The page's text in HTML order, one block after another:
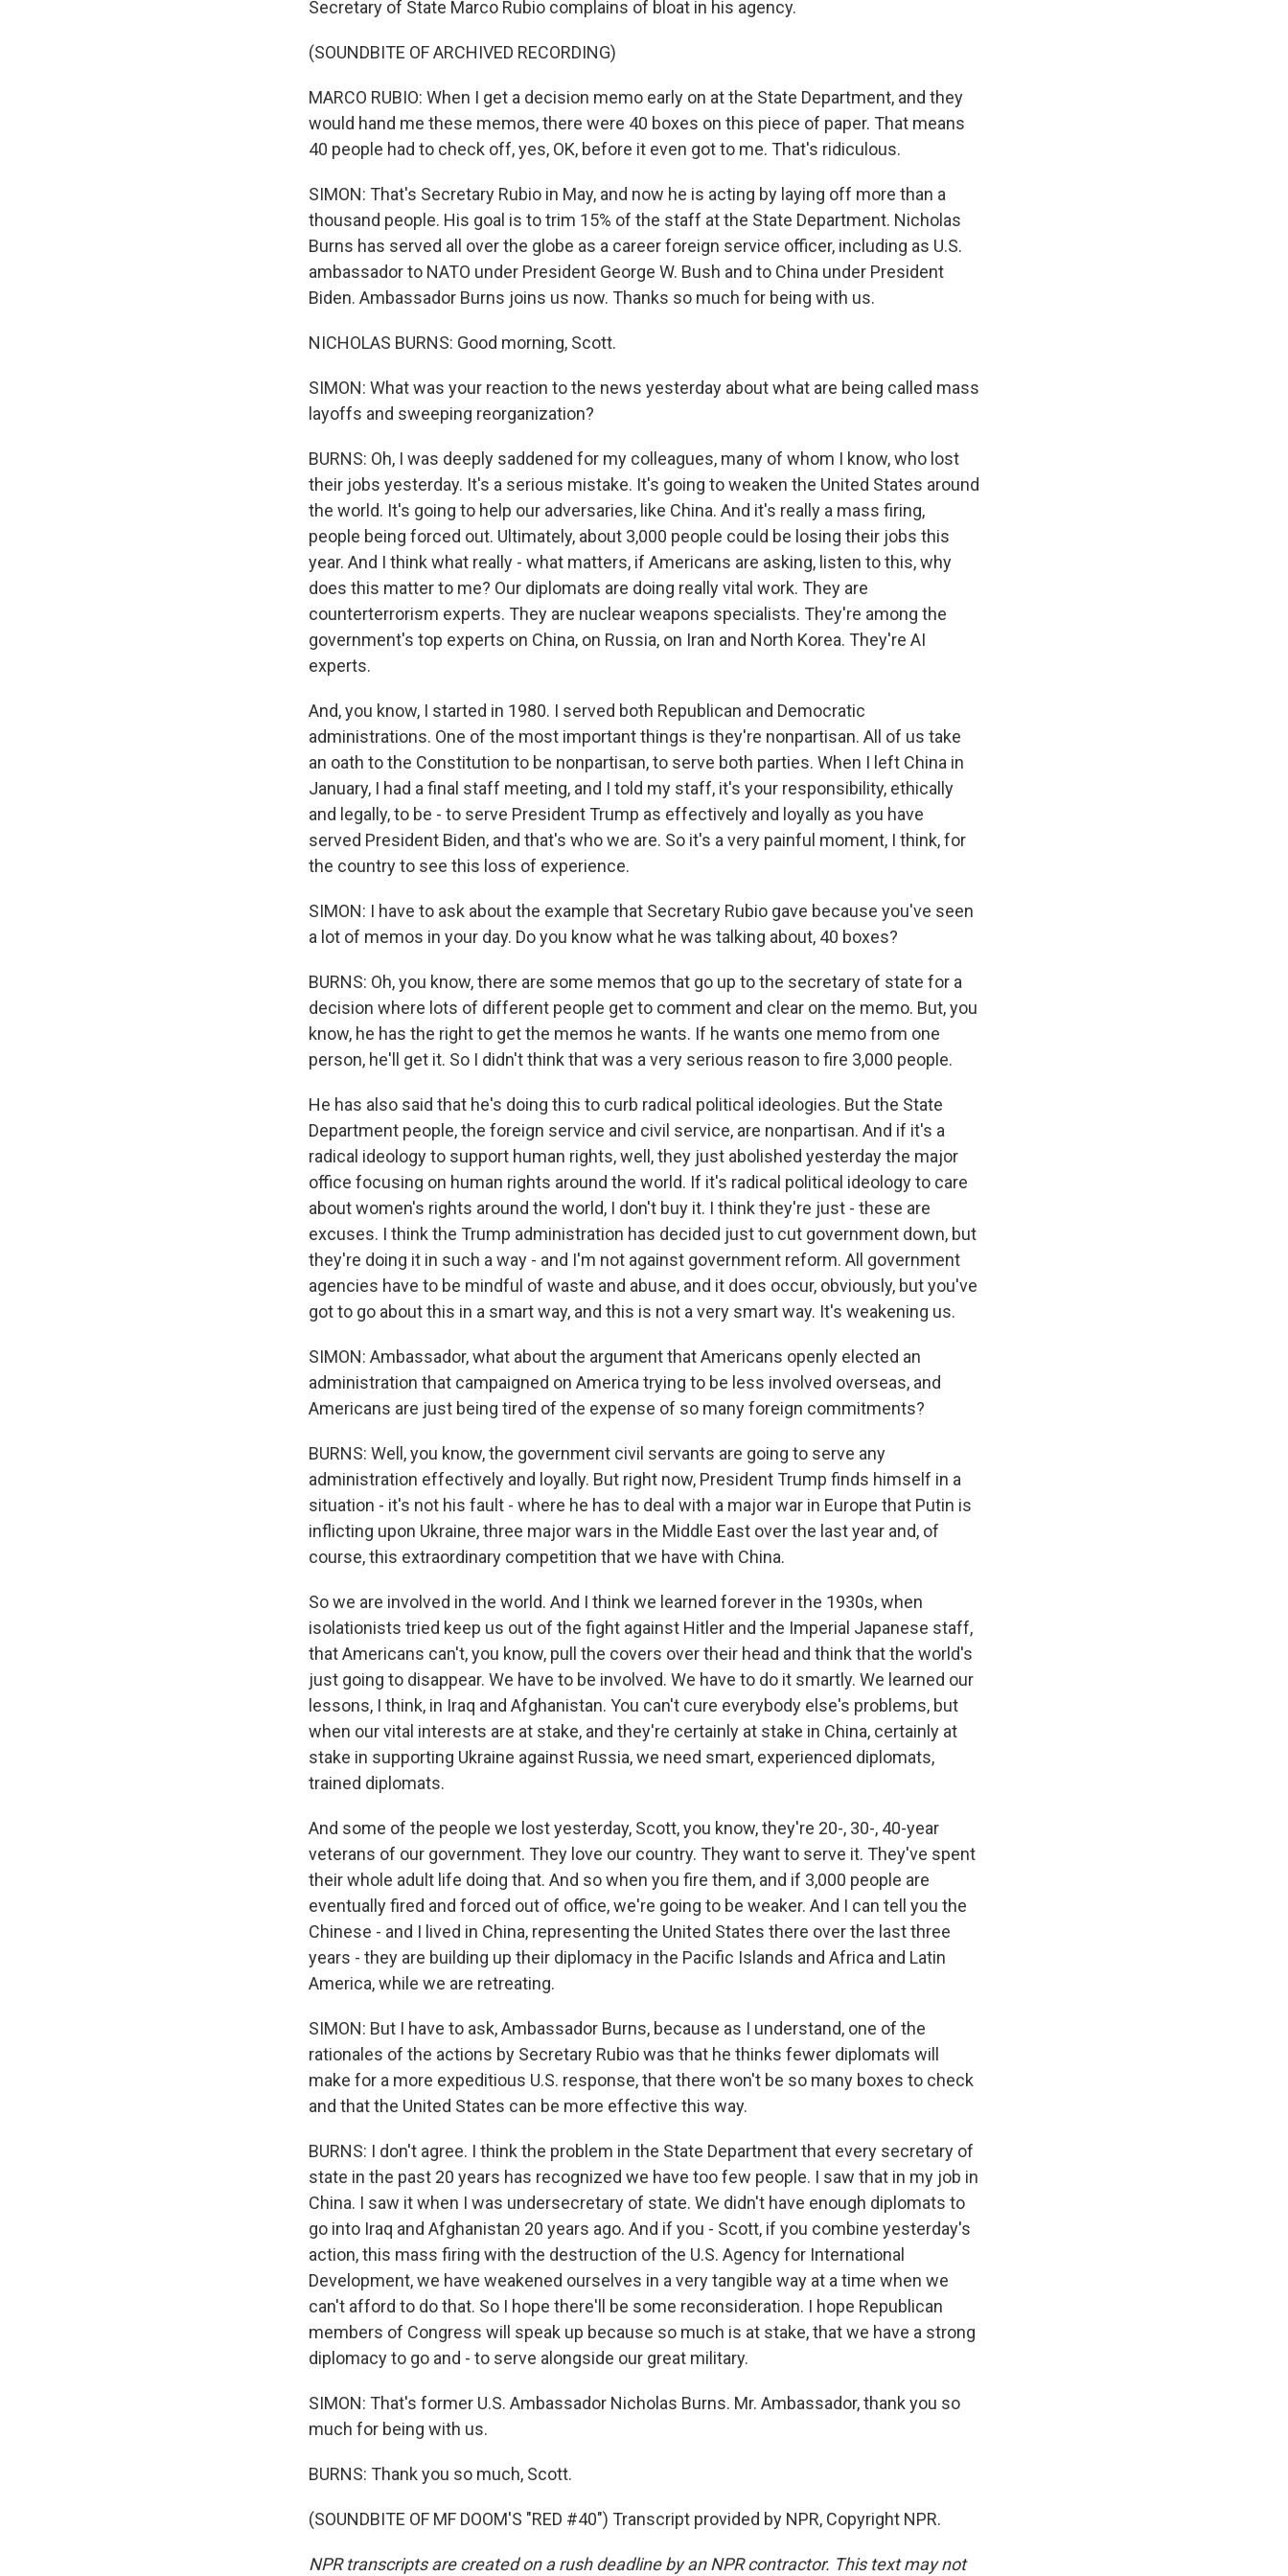
Secretary of State Marco Rubio complains of bloat in his agency.
(SOUNDBITE OF ARCHIVED RECORDING)
MARCO RUBIO: When I get a decision memo early on at the State Department, and they
would hand me these memos, there were 40 boxes on this piece of paper. That means
40 people had to check off, yes, OK, before it even got to me. That's ridiculous.
SIMON: That's Secretary Rubio in May, and now he is acting by laying off more than a
thousand people. His goal is to trim 15% of the staff at the State Department. Nicholas
Burns has served all over the globe as a career foreign service officer, including as U.S.
ambassador to NATO under President George W. Bush and to China under President
Biden. Ambassador Burns joins us now. Thanks so much for being with us.
NICHOLAS BURNS: Good morning, Scott.
SIMON: What was your reaction to the news yesterday about what are being called mass
layoffs and sweeping reorganization?
BURNS: Oh, I was deeply saddened for my colleagues, many of whom I know, who lost
their jobs yesterday. It's a serious mistake. It's going to weaken the United States around
the world. It's going to help our adversaries, like China. And it's really a mass firing,
people being forced out. Ultimately, about 3,000 people could be losing their jobs this
year. And I think what really - what matters, if Americans are asking, listen to this, why
does this matter to me? Our diplomats are doing really vital work. They are
counterterrorism experts. They are nuclear weapons specialists. They're among the
government's top experts on China, on Russia, on Iran and North Korea. They're AI
experts.
And, you know, I started in 1980. I served both Republican and Democratic
administrations. One of the most important things is they're nonpartisan. All of us take
an oath to the Constitution to be nonpartisan, to serve both parties. When I left China in
January, I had a final staff meeting, and I told my staff, it's your responsibility, ethically
and legally, to be - to serve President Trump as effectively and loyally as you have
served President Biden, and that's who we are. So it's a very painful moment, I think, for
the country to see this loss of experience.
SIMON: I have to ask about the example that Secretary Rubio gave because you've seen
a lot of memos in your day. Do you know what he was talking about, 40 boxes?
BURNS: Oh, you know, there are some memos that go up to the secretary of state for a
decision where lots of different people get to comment and clear on the memo. But, you
know, he has the right to get the memos he wants. If he wants one memo from one
person, he'll get it. So I didn't think that was a very serious reason to fire 3,000 people.
He has also said that he's doing this to curb radical political ideologies. But the State
Department people, the foreign service and civil service, are nonpartisan. And if it's a
radical ideology to support human rights, well, they just abolished yesterday the major
office focusing on human rights around the world. If it's radical political ideology to care
about women's rights around the world, I don't buy it. I think they're just - these are
excuses. I think the Trump administration has decided just to cut government down, but
they're doing it in such a way - and I'm not against government reform. All government
agencies have to be mindful of waste and abuse, and it does occur, obviously, but you've
got to go about this in a smart way, and this is not a very smart way. It's weakening us.
SIMON: Ambassador, what about the argument that Americans openly elected an
administration that campaigned on America trying to be less involved overseas, and
Americans are just being tired of the expense of so many foreign commitments?
BURNS: Well, you know, the government civil servants are going to serve any
administration effectively and loyally. But right now, President Trump finds himself in a
situation - it's not his fault - where he has to deal with a major war in Europe that Putin is
inflicting upon Ukraine, three major wars in the Middle East over the last year and, of
course, this extraordinary competition that we have with China.
So we are involved in the world. And I think we learned forever in the 1930s, when
isolationists tried keep us out of the fight against Hitler and the Imperial Japanese staff,
that Americans can't, you know, pull the covers over their head and think that the world's
just going to disappear. We have to be involved. We have to do it smartly. We learned our
lessons, I think, in Iraq and Afghanistan. You can't cure everybody else's problems, but
when our vital interests are at stake, and they're certainly at stake in China, certainly at
stake in supporting Ukraine against Russia, we need smart, experienced diplomats,
trained diplomats.
And some of the people we lost yesterday, Scott, you know, they're 20-, 30-, 40-year
veterans of our government. They love our country. They want to serve it. They've spent
their whole adult life doing that. And so when you fire them, and if 3,000 people are
eventually fired and forced out of office, we're going to be weaker. And I can tell you the
Chinese - and I lived in China, representing the United States there over the last three
years - they are building up their diplomacy in the Pacific Islands and Africa and Latin
America, while we are retreating.
SIMON: But I have to ask, Ambassador Burns, because as I understand, one of the
rationales of the actions by Secretary Rubio was that he thinks fewer diplomats will
make for a more expeditious U.S. response, that there won't be so many boxes to check
and that the United States can be more effective this way.
BURNS: I don't agree. I think the problem in the State Department that every secretary of
state in the past 20 years has recognized we have too few people. I saw that in my job in
China. I saw it when I was undersecretary of state. We didn't have enough diplomats to
go into Iraq and Afghanistan 20 years ago. And if you - Scott, if you combine yesterday's
action, this mass firing with the destruction of the U.S. Agency for International
Development, we have weakened ourselves in a very tangible way at a time when we
can't afford to do that. So I hope there'll be some reconsideration. I hope Republican
members of Congress will speak up because so much is at stake, that we have a strong
diplomacy to go and - to serve alongside our great military.
SIMON: That's former U.S. Ambassador Nicholas Burns. Mr. Ambassador, thank you so
much for being with us.
BURNS: Thank you so much, Scott.
(SOUNDBITE OF MF DOOM'S "RED #40") Transcript provided by NPR, Copyright NPR.
NPR transcripts are created on a rush deadline by an NPR contractor. This text may not